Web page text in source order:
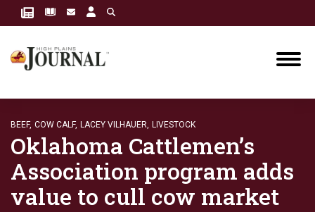
BEEF, COW CALF, LACEY VILHAUER, LIVESTOCK
Oklahoma Cattlemen’s
Association program adds
value to cull cow market